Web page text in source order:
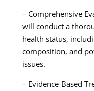
– Comprehensive
will conduct a
health status,
composition, and
issues.
– Evidence-Based